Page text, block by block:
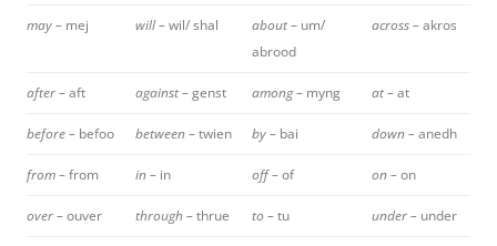
may – mej will –wil/ shal about – um/
abrood
across –akros
after –aft against –genst among – myng at –at
before – befoo between –twien by – bai down –anedh
from –from in – in off –of on –on
over –ouver through –thrue to –tu under – under